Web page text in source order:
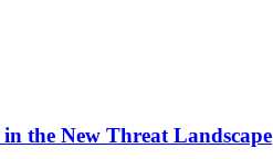
the New Threat Landscape